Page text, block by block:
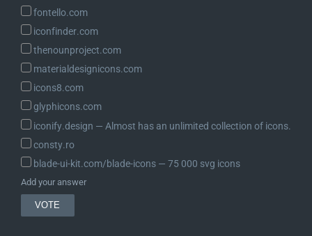
fontello.com
iconfinder.com
thenounproject.com
materialdesignicons.com
icons8.com
glyphicons.com
iconify.design ― Almost has an unlimited collection of icons.
consty.ro
blade-ui-kit.com/blade-icons ― 75 000 svg icons
Add your answer